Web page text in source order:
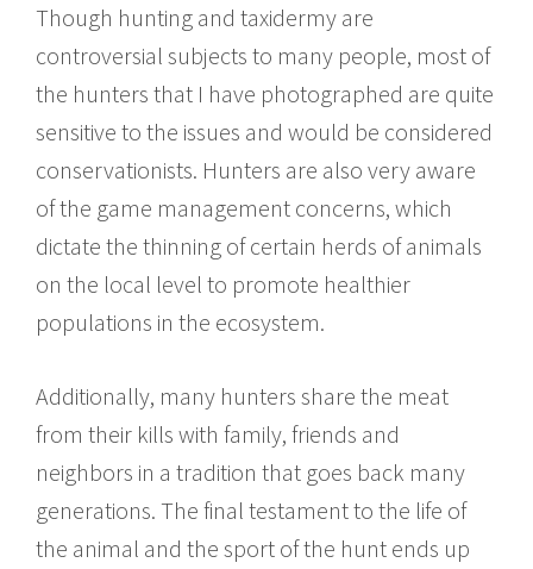
Though hunting and taxidermy are
controversial subjects to many people, most of
the hunters that I have photographed are quite
sensitive to the issues and would be considered
conservationists. Hunters are also very aware
of the game management concerns, which
dictate the thinning of certain herds of animals
on the local level to promote healthier
populations in the ecosystem.
Additionally, many hunters share the meat
from their kills with family, friends and
neighbors in a tradition that goes back many
generations. The final testament to the life of
the animal and the sport of the hunt ends up